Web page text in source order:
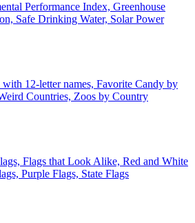
Performance Index, Greenhouse
Safe Drinking Water, Solar Power
12-letter names, Favorite Candy by
Countries, Zoos by Country
Flags that Look Alike, Red and White
Purple Flags, State Flags